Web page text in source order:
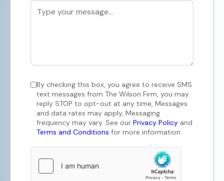
By checking this box, you agree to receive SMS
text messages from The Wilson Firm, you may
reply STOP to opt-out at any time, Messages
and data rates may apply, Messaging
frequency may vary. See our Privacy Policy and
Terms and Conditions for more information.